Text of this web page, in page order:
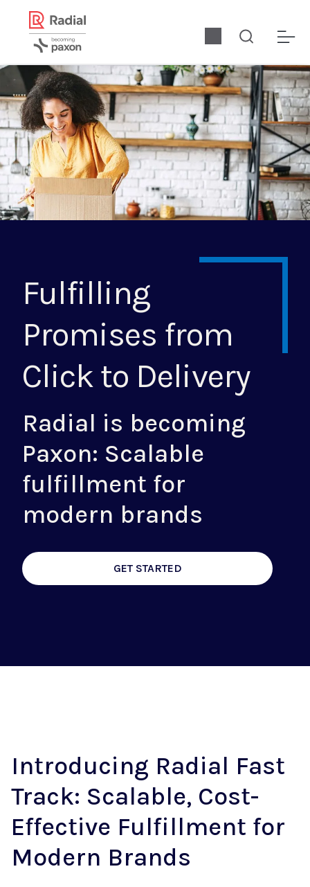
Fulfilling
Promises from
Click to Delivery
Radial is becoming
Paxon: Scalable
fulfillment for
modern brands
GET STARTED
Introducing Radial Fast
Track: Scalable, Cost-
Effective Fulfillment for
Modern Brands